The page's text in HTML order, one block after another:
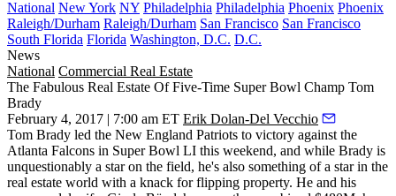
National New York NY Philadelphia Philadelphia Phoenix Phoenix
Raleigh/Durham Raleigh/Durham San Francisco San Francisco
South Florida Florida Washington, D.C. D.C.
News
National Commercial Real Estate
The Fabulous Real Estate Of Five-Time Super Bowl Champ Tom
Brady
February 4, 2017 | 7:00 am ET Erik Dolan-Del Vecchio
Tom Brady led the New England Patriots to victory against the
Atlanta Falcons in Super Bowl LI this weekend, and while Brady is
unquestionably a star on the field, he's also something of a star in the
real estate world with a knack for flipping property. He and his